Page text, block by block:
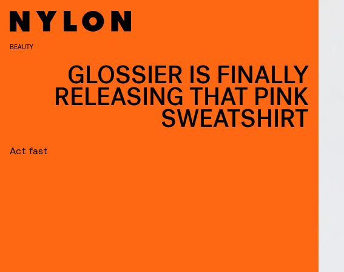
BEAUTY
GLOSSIER IS FINALLY
RELEASING THAT PINK
SWEATSHIRT
Act fast